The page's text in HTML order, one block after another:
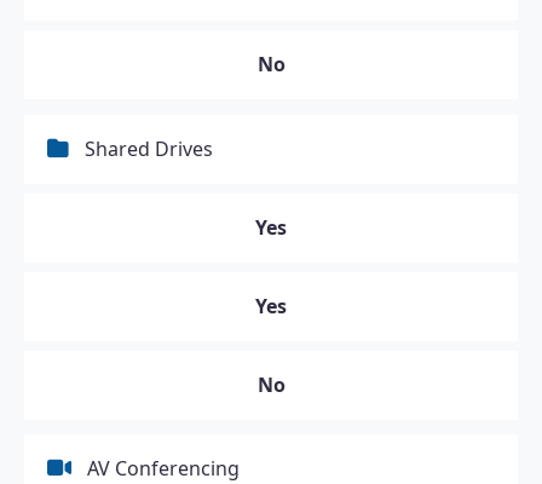
No
Shared Drives
Yes
Yes
No
AV Conferencing